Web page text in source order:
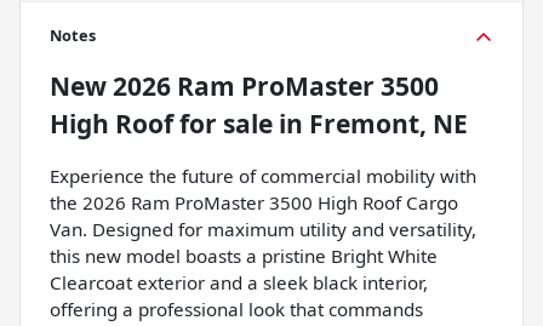
Notes
New2026 Ram ProMaster 3500
High Rooffor sale in Fremont, NE
Experience the future of commercial mobility with
the 2026 Ram ProMaster 3500 High Roof Cargo
Van. Designed for maximum utility and versatility,
this new model boasts a pristine Bright White
Clearcoat exterior and a sleek black interior,
offering a professional look that commands